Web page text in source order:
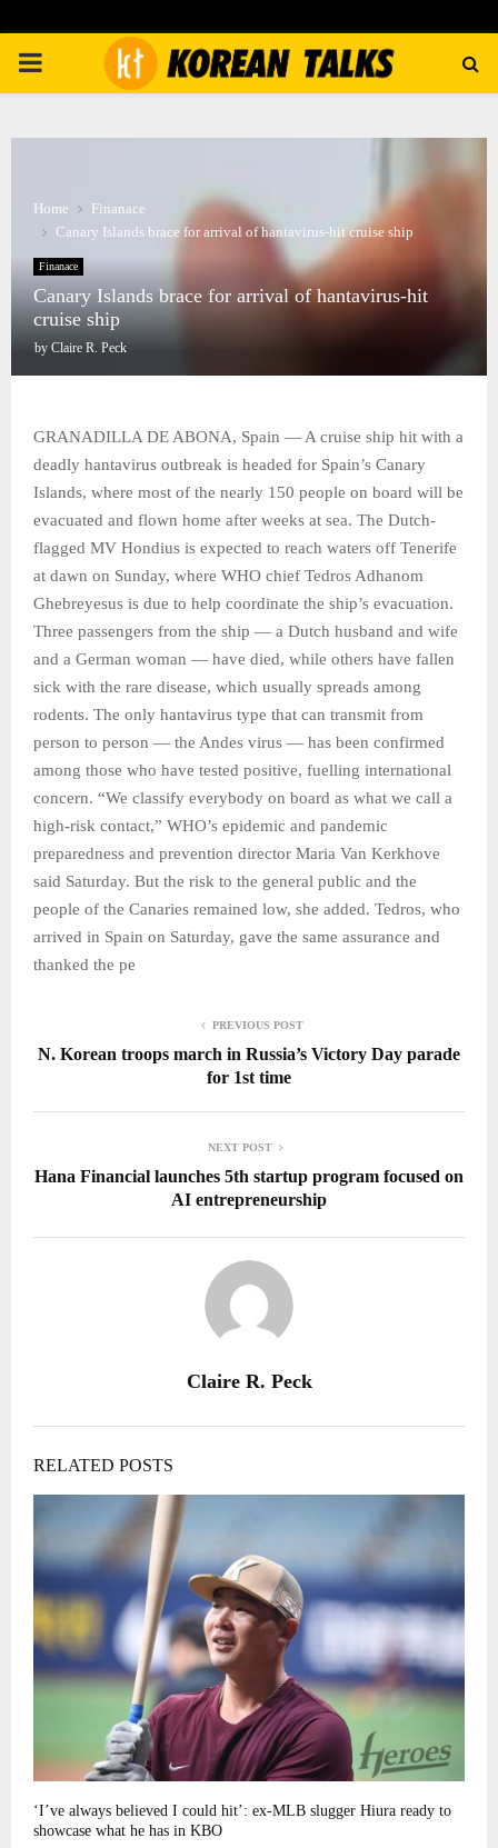
PRIMARY
Home
Finanace
Canary Islands brace for arrival of hantavirus-hit cruise ship
Finanace
Canary Islands brace for arrival of hantavirus-hit
cruise ship
by Claire R. Peck
GRANADILLA DE ABONA, Spain — A cruise ship hit with a
deadly hantavirus outbreak is headed for Spain’s Canary
Islands, where most of the nearly 150 people on board will be
evacuated and flown home after weeks at sea. The Dutch-
flagged MV Hondius is expected to reach waters off Tenerife
at dawn on Sunday, where WHO chief Tedros Adhanom
Ghebreyesus is due to help coordinate the ship’s evacuation.
Three passengers from the ship — a Dutch husband and wife
and a German woman — have died, while others have fallen
sick with the rare disease, which usually spreads among
rodents. The only hantavirus type that can transmit from
person to person — the Andes virus — has been confirmed
among those who have tested positive, fuelling international
concern. “We classify everybody on board as what we call a
high-risk contact,” WHO’s epidemic and pandemic
preparedness and prevention director Maria Van Kerkhove
said Saturday. But the risk to the general public and the
people of the Canaries remained low, she added. Tedros, who
arrived in Spain on Saturday, gave the same assurance and
thanked the pe
PREVIOUS POST
N. Korean troops march in Russia’s Victory Day parade
for 1st time
NEXT POST
Hana Financial launches 5th startup program focused on
AI entrepreneurship
Claire R. Peck
RELATED POSTS
‘I’ve always believed I could hit’: ex-MLB slugger Hiura ready to
showcase what he has in KBO